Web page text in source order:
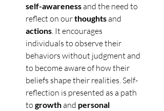
self-awareness and the need to
reflect on our thoughts and
actions. It encourages
individuals to observe their
behaviors without judgment and
to become aware of how their
beliefs shape their realities. Self-
reflection is presented as a path
to growth and personal